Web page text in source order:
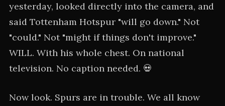
yesterday, looked directly into the camera, and
said Tottenham Hotspur "will go down." Not
"could." Not "might if things don't improve."
WILL. With his whole chest. On national
television. No caption needed. 💀
Now look. Spurs are in trouble. We all know